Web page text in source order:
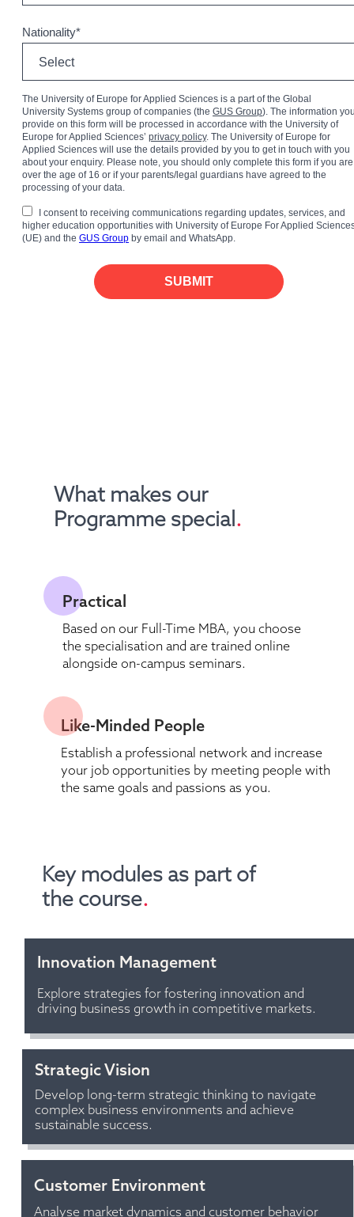
What makes our
Programme special.
Practical
Based on our Full-Time MBA, you choose
the specialisation and are trained online
alongside on-campus seminars.
Like-Minded People
Establish a professional network and increase
your job opportunities by meeting people with
the same goals and passions as you.
Key modules as part of
the course.
Develop long-term strategic thinking to navigate
complex business environments and achieve
sustainable success.
Customer Environment
Analyse market dynamics and customer behavior
Innovation Management
Strategic Vision
Explore strategies for fostering innovation and
driving business growth in competitive markets.
Nationality*
The University of Europe for Applied Sciences is a part of the Global
University Systems group of companies (the GUS Group). The information
provide on this form will be processed in accordance with the University of
Europe for Applied Sciences’ privacy policy. The University of Europe for
Applied Sciences will use the details provided by you to get in touch with you
about your enquiry. Please note, you should only complete this form if you are
over the age of 16 or if your parents/legal guardians have agreed to the
processing of your data.
I consent to receiving communications regarding updates, services, and
higher education opportunities with University of Europe For Applied
(UE) and the GUS Group by email and WhatsApp.
SUBMIT